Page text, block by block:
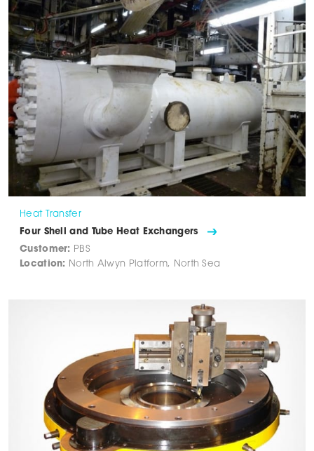
Heat Transfer
Four Shell and Tube Heat Exchangers
Customer:
PBS
Location:
North Alwyn Platform, North Sea